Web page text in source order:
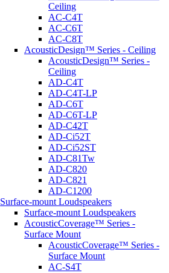
Ceiling
AC-C4T
AC-C6T
AC-C8T
AcousticDesign™ Series - Ceiling
AcousticDesign™ Series -
Ceiling
AD-C4T
AD-C4T-LP
AD-C6T
AD-C6T-LP
AD-C42T
AD-Ci52T
AD-Ci52ST
AD-C81Tw
AD-C820
AD-C821
AD-C1200
Surface-mount Loudspeakers
Surface-mount Loudspeakers
AcousticCoverage™ Series -
Surface Mount
AcousticCoverage™ Series -
Surface Mount
AC-S4T